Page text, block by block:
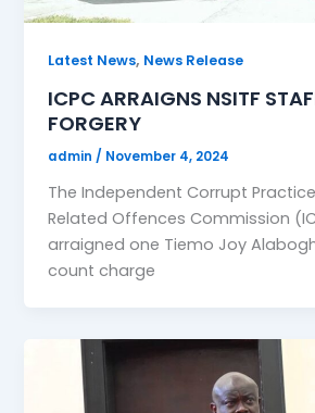
Latest News, News Release
ICPC ARRAIGNS NSITF
FORGERY
admin / November 4, 2024
The Independent Corrupt
Related Offences Commission
arraigned one Tiemo Joy
count charge